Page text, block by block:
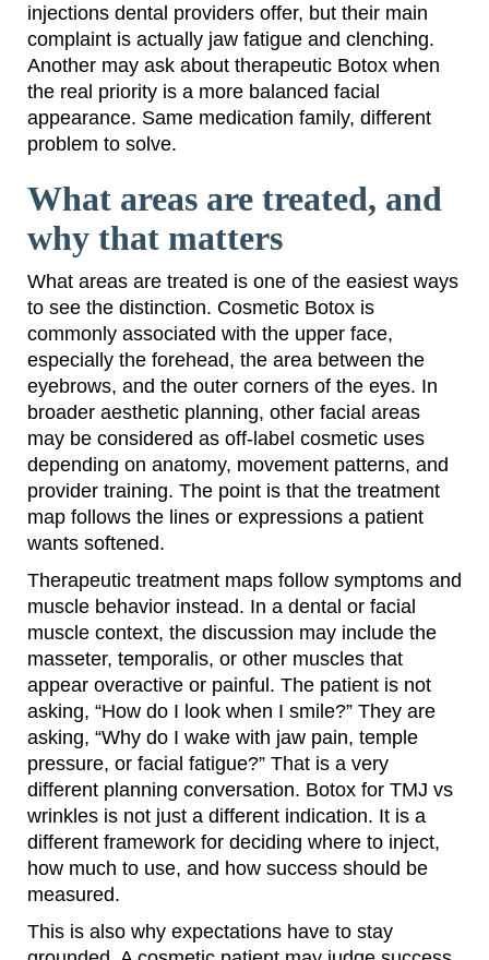
injections dental providers offer, but their main
complaint is actually jaw fatigue and clenching.
Another may ask about therapeutic Botox when
the real priority is a more balanced facial
appearance. Same medication family, different
problem to solve.
What areas are treated, and
why that matters
What areas are treated is one of the easiest ways
to see the distinction. Cosmetic Botox is
commonly associated with the upper face,
especially the forehead, the area between the
eyebrows, and the outer corners of the eyes. In
broader aesthetic planning, other facial areas
may be considered as off-label cosmetic uses
depending on anatomy, movement patterns, and
provider training. The point is that the treatment
map follows the lines or expressions a patient
wants softened.
Therapeutic treatment maps follow symptoms and
muscle behavior instead. In a dental or facial
muscle context, the discussion may include the
masseter, temporalis, or other muscles that
appear overactive or painful. The patient is not
asking, “How do I look when I smile?” They are
asking, “Why do I wake with jaw pain, temple
pressure, or facial fatigue?” That is a very
different planning conversation. Botox for TMJ vs
wrinkles is not just a different indication. It is a
different framework for deciding where to inject,
how much to use, and how success should be
measured.
This is also why expectations have to stay